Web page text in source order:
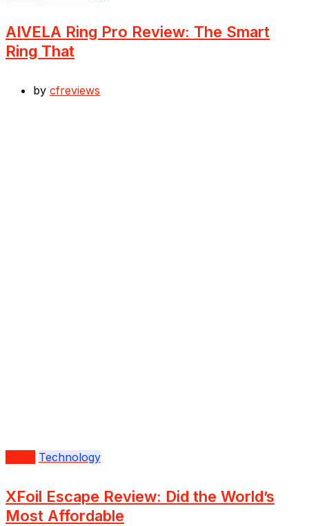
AIVELA Ring Pro Review: The Smart
Ring That
by cfreviews
Technology
XFoil Escape Review: Did the World’s
Most Affordable